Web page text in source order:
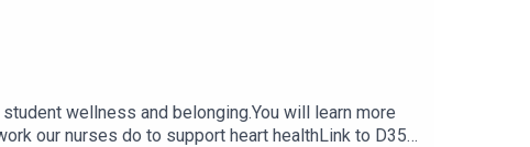
wellness and belonging.You will learn more
our nurses do to support heart healthLink to D35